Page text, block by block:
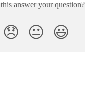
answer your question?
😞 😐 😃